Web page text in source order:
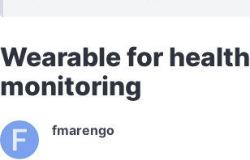
Wearable for health
monitoring
fmarengo